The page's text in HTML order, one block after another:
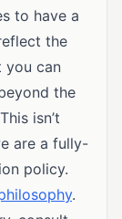
to have a
the
you can
the
isn’t
are a fully-
policy.
.